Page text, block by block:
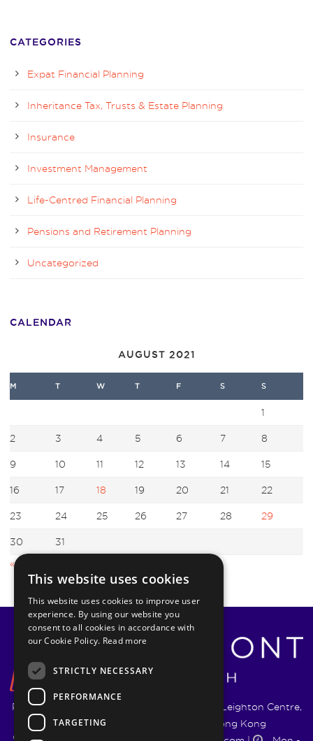
CATEGORIES
Expat Financial Planning
Inheritance Tax, Trusts & Estate Planning
Insurance
Investment Management
Life-Centred Financial Planning
Pensions and Retirement Planning
Uncategorized
CALENDAR
AUGUST 2021
M T W T F S S
1
2 3 4 5 6 7 8
9 10 11 12 13 14 15
16 17 18 19 20 21 22
23 24 25 26 27 28 29
30
31
« Jul
Pyrmont Wealth Management Ltd. | 1217-19 Leighton Centre,
77 Leighton Road, Causeway Bay, Hong Kong
This website uses cookies
This website uses cookies to improve user
experience. By using our website you
consent to all cookies in accordance with
our Cookie Policy. Read more
STRICTLY NECESSARY
PERFORMANCE
TARGETING